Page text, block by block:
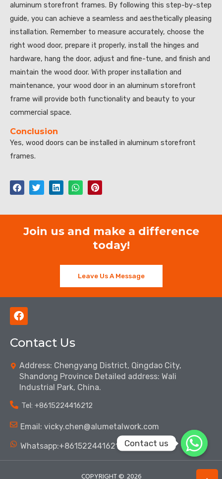
aluminum storefront frames. By following this step-by-step
guide, you can achieve a seamless and aesthetically pleasing
installation. Remember to measure accurately, choose the
right wood door, prepare it properly, install the hinges and
hardware, hang the door, adjust and fine-tune, and finish and
maintain the wood door. With proper installation and
maintenance, your wood door in an aluminum storefront
frame will provide both functionality and beauty to your
commercial space.
Conclusion
Yes, wood doors can be installed in aluminum storefront
frames.
Join us and make a difference
today!
Leave Us A Message
F
a
e
o
o
k
Contact Us
Address: Chengyang District, Qingdao City,
Shandong Province Detailed address: Wali
Industrial Park, China.
Tel: ‪+8615224416212‬
Email: vicky.chen@alumetalwork.com
Whatsapp:+8615224416212‬ Contact us